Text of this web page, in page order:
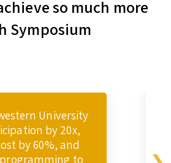
so much more
Symposium
University
by 20x,
by 60%, and
to